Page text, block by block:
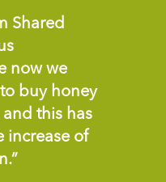
Shared
now we
buy honey
this has
increase of